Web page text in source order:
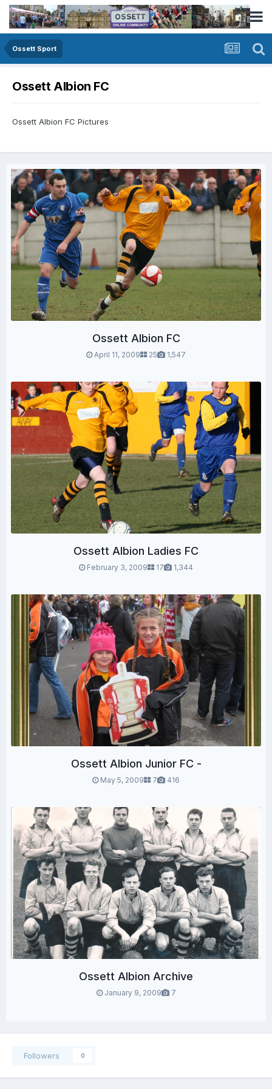
Ossett Sport
Ossett Albion FC
Ossett Albion FC Pictures
Ossett Albion FC
April 11, 2009 25 1,547
Ossett Albion Ladies FC
February 3, 2009 17 1,344
Ossett Albion Junior FC -
May 5, 2009 7 416
Ossett Albion Archive
January 9, 2009 7
Followers 0